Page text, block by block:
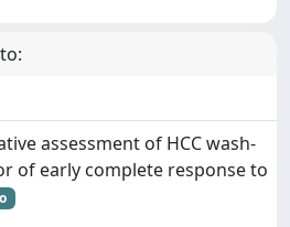
assessment of HCC wash-
of early complete response to